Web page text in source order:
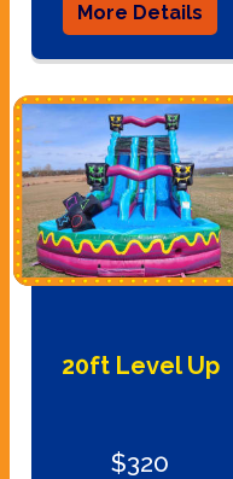
More Details
20ft Level Up
$320